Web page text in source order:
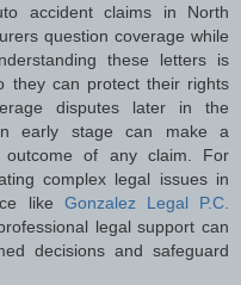
accident claims in North
question coverage while
these letters is
they can protect their rights
disputes later in the
early stage can make a
outcome of any claim. For
complex legal issues in
like Gonzalez Legal P.C.
legal support can
decisions and safeguard